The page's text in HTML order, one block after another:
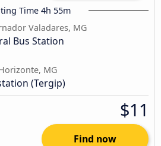
Time 4h 55m
Valadares, MG
Bus Station
MG
(Tergip)
$11
Find now